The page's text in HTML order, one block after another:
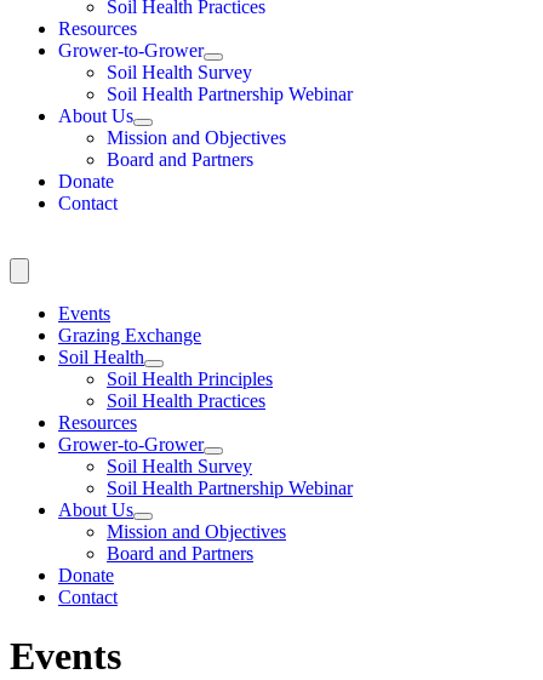
Soil Health Practices
Resources
Grower-to-Grower
Soil Health Survey
Soil Health Partnership Webinar
About Us
Mission and Objectives
Board and Partners
Donate
Contact
Events
Grazing Exchange
Soil Health
Soil Health Principles
Soil Health Practices
Resources
Grower-to-Grower
Soil Health Survey
Soil Health Partnership Webinar
About Us
Mission and Objectives
Board and Partners
Donate
Contact
Events